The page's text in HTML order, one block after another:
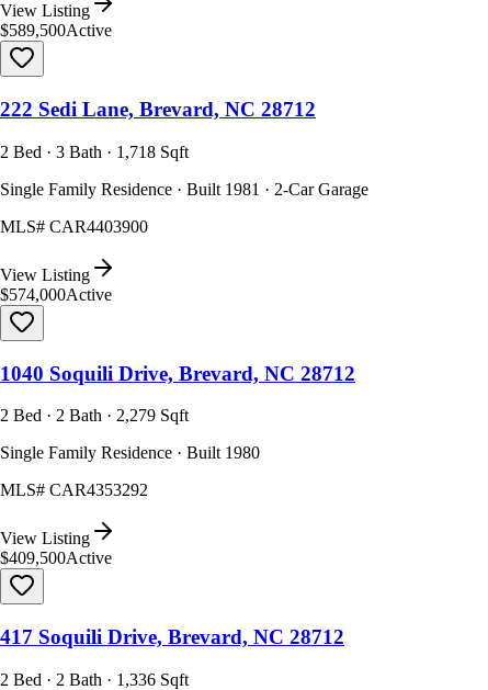
View Listing
$589,500Active
222 Sedi Lane, Brevard, NC 28712
2 Bed · 3 Bath · 1,718 Sqft
Single Family Residence · Built 1981 · 2-Car Garage
MLS# CAR4403900
View Listing
$574,000Active
1040 Soquili Drive, Brevard, NC 28712
2 Bed · 2 Bath · 2,279 Sqft
Single Family Residence · Built 1980
MLS# CAR4353292
View Listing
$409,500Active
417 Soquili Drive, Brevard, NC 28712
2 Bed · 2 Bath · 1,336 Sqft